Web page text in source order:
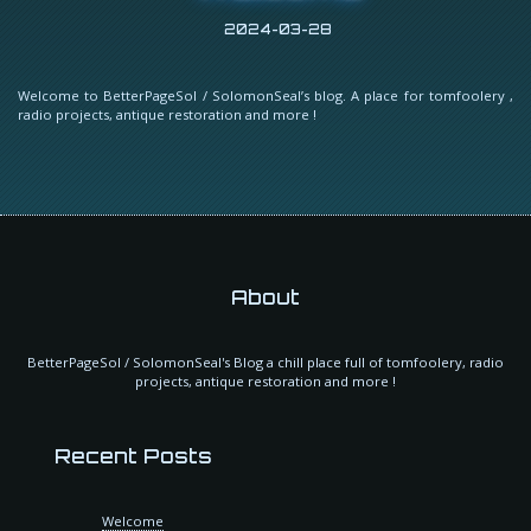
2024-03-28
Welcome to BetterPageSol / SolomonSeal’s blog. A place for tomfoolery ,
radio projects, antique restoration and more !
About
BetterPageSol / SolomonSeal's Blog a chill place full of tomfoolery, radio
projects, antique restoration and more !
Recent Posts
Welcome